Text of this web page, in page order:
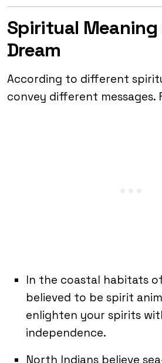
Spiritual Meaning
Dream
According to different
convey different messages.
In the coastal habitats
believed to be spirit
enlighten your spirits
independence.
North Indians believe